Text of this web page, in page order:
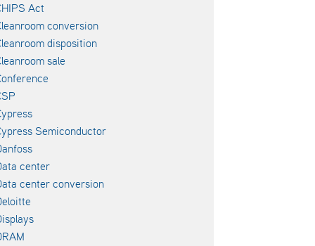
Act
conversion
disposition
sale
Semiconductor
center
center conversion